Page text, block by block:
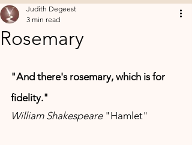
Rosemary
Judith Degeest
3 min read
"And there's rosemary, which is for
fidelity."
William Shakespeare "Hamlet"